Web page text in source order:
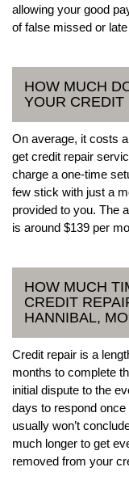
allowing your good
of false missed or
HOW MUCH
YOUR
On average, it costs
get credit repair
charge a one-time
few stick with just a
provided to you. The
is around $139 per
HOW MUCH
CREDIT
HANNIBAL,
Credit repair is a
months to complete
initial dispute to the
days to respond
usually won’t
much longer to get
removed from your